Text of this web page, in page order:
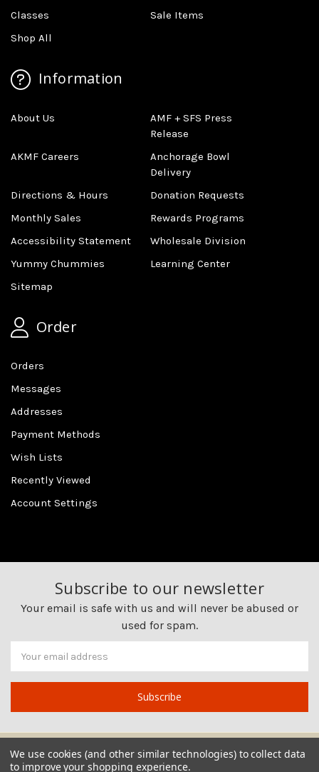
Classes
Sale Items
Shop All
Information
About Us
AMF + SFS Press
Release
AKMF Careers
Anchorage Bowl
Delivery
Directions & Hours
Donation Requests
Monthly Sales
Rewards Programs
Accessibility Statement
Wholesale Division
Yummy Chummies
Learning Center
Sitemap
Order
Orders
Messages
Addresses
Payment Methods
Wish Lists
Recently Viewed
Account Settings
Subscribe to our newsletter
Your email is safe with us and will never be abused or
used for spam.
Newsletter
Email
Address
We use cookies (and other similar technologies) to collect data
to improve your shopping experience.